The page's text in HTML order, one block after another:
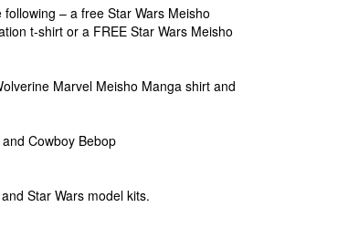
– a free Star Wars Meisho
t-shirt or a FREE Star Wars Meisho
Marvel Meisho Manga shirt and
Cowboy Bebop
Star Wars model kits.